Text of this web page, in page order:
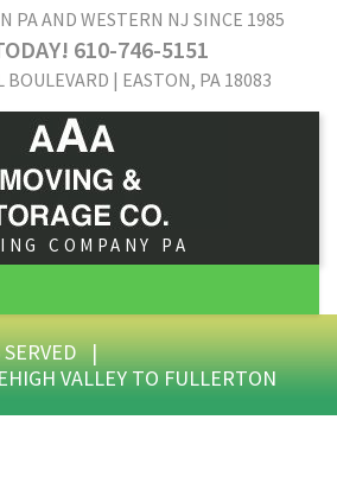
PA AND WESTERN NJ SINCE 1985
610-746-5151
| EASTON, PA 18083
COMPANY PA
|
VALLEY TO FULLERTON